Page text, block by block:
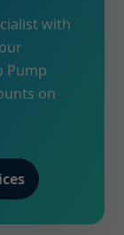
with
Pump
on